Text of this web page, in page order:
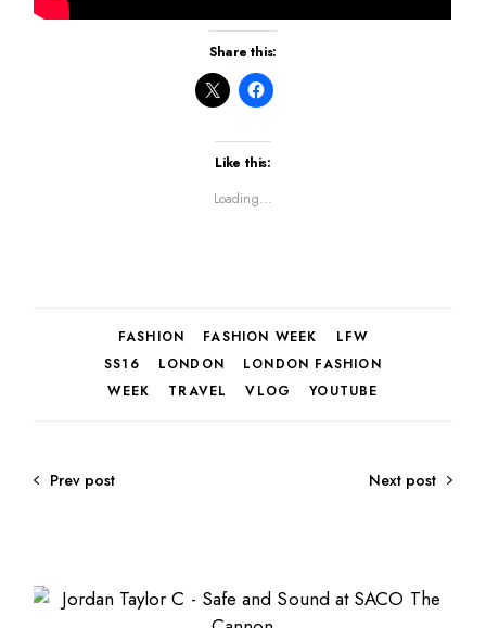
Share this:
Like this:
Loading...
FASHION FASHION WEEK
LFW
SS16
LONDON
LONDON FASHION
WEEK
TRAVEL VLOG YOUTUBE
Prev post Next post